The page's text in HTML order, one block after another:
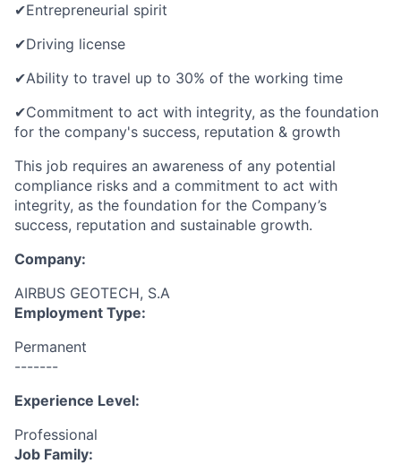
✔Entrepreneurial spirit
✔Driving license
✔Ability to travel up to 30% of the working time
✔Commitment to act with integrity, as the foundation
for the company's success, reputation & growth
This job requires an awareness of any potential
compliance risks and a commitment to act with
integrity, as the foundation for the Company’s
success, reputation and sustainable growth.
Company:
AIRBUS GEOTECH, S.A
Employment Type:
Permanent
-------
Experience Level:
Professional
Job Family: